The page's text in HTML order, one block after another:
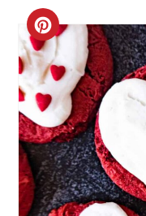
CREATE
PINTEREST
PIN